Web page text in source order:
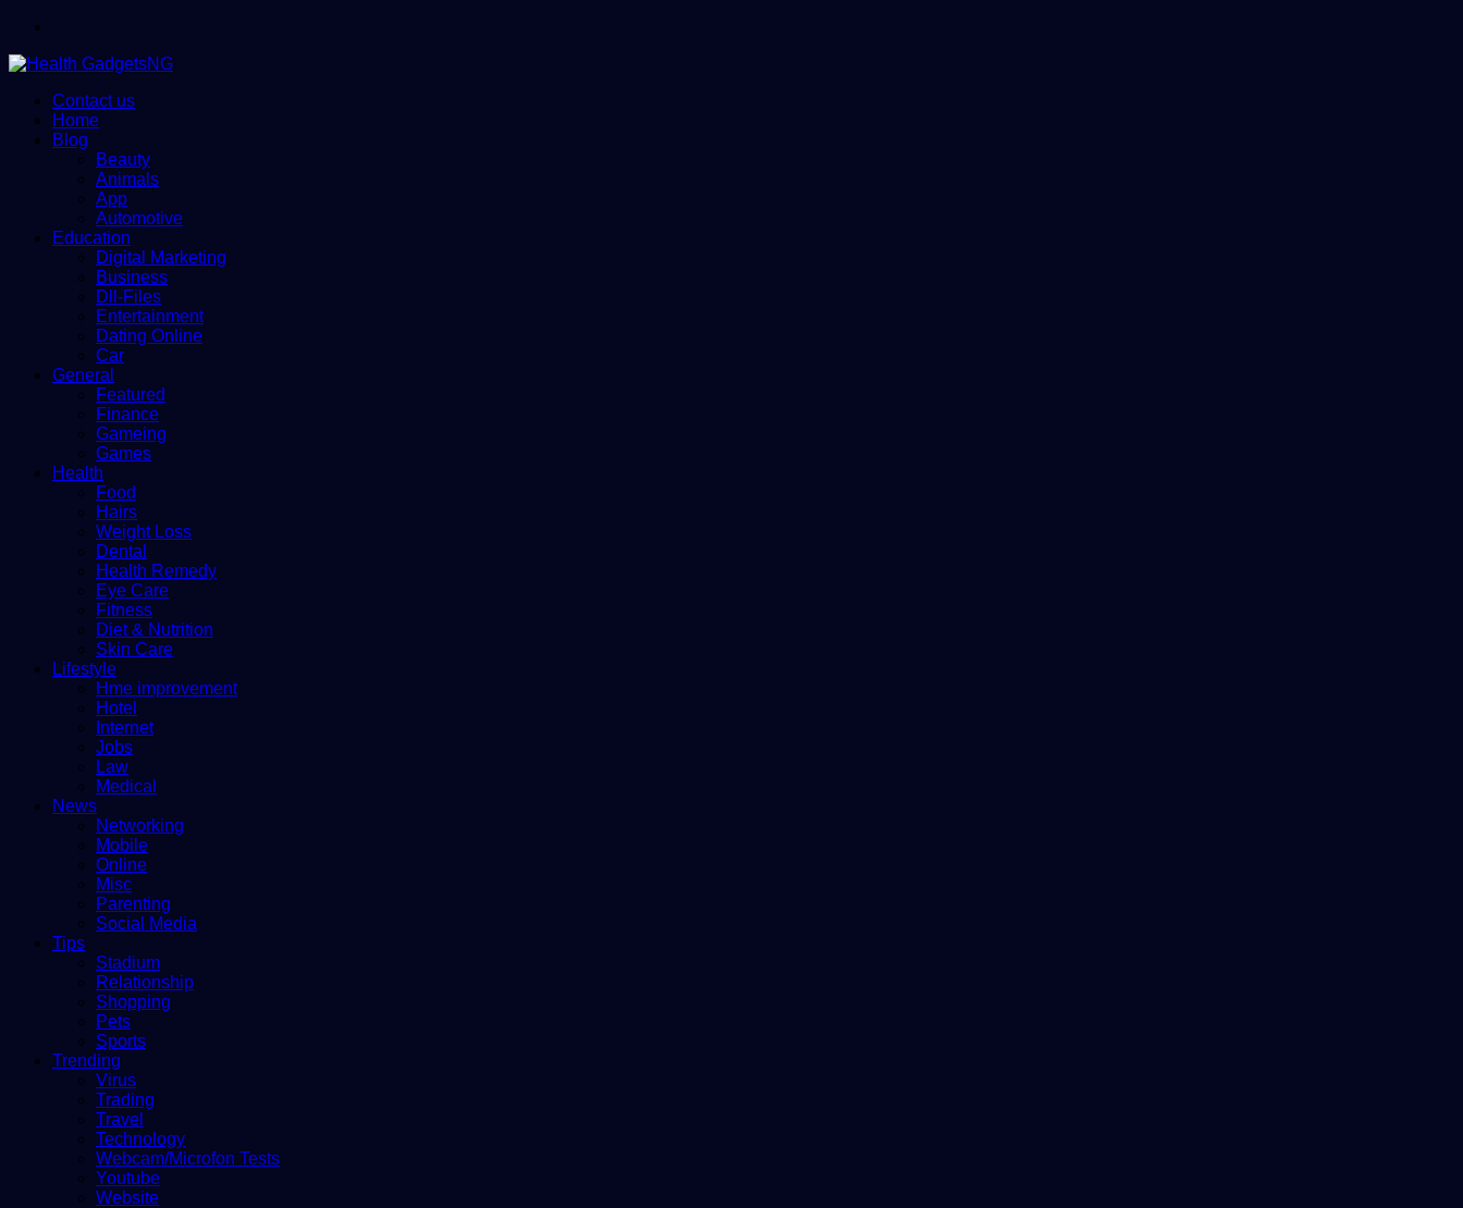
Contact us
Home
Blog
Beauty
Animals
App
Automotive
Education
Digital Marketing
Business
Dll-Files
Entertainment
Dating Online
Car
General
Featured
Finance
Gameing
Games
Health
Food
Hairs
Weight Loss
Dental
Health Remedy
Eye Care
Fitness
Diet & Nutrition
Skin Care
Lifestyle
Hme improvement
Hotel
Internet
Jobs
Law
Medical
News
Networking
Mobile
Online
Misc
Parenting
Social Media
Tips
Stadium
Relationship
Shopping
Pets
Sports
Trending
Virus
Trading
Travel
Technology
Webcam/Microfon Tests
Youtube
Website